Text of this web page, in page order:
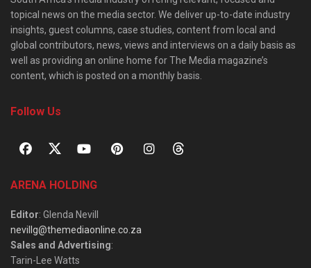
topical news on the media sector. We deliver up-to-date industry
insights, guest columns, case studies, content from local and
global contributors, news, views and interviews on a daily basis as
well as providing an online home for The Media magazine’s
content, which is posted on a monthly basis.
Follow Us
ARENA HOLDING
Editor: Glenda Nevill
nevillg@themediaonline.co.za
Sales and Advertising:
Tarin-Lee Watts